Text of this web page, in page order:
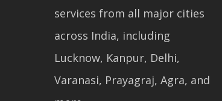
services from all major cities
across India, including
Lucknow, Kanpur, Delhi,
Varanasi, Prayagraj, Agra, and